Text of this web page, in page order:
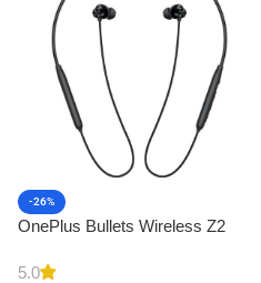
-26%
OnePlus Bullets Wireless Z2
5.0